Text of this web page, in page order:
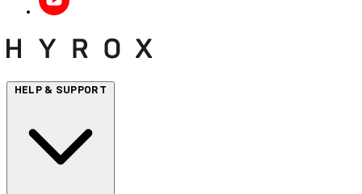
HELP & SUPPORT